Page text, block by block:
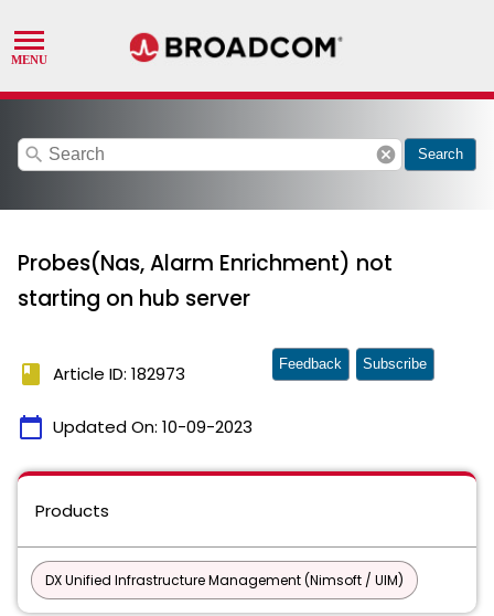
search cancel Search
Probes(Nas, Alarm Enrichment) not
starting on hub server
book Article ID: 182973
calendar_today Updated On: 10-09-2023
Feedback Subscribe
Products
DX Unified Infrastructure Management (Nimsoft / UIM)